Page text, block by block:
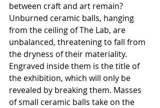
between craft and art remain?
Unburned ceramic balls, hanging
from the ceiling of The Lab, are
unbalanced, threatening to fall from
the dryness of their materiality.
Engraved inside them is the title of
the exhibition, which will only be
revealed by breaking them. Masses
of small ceramic balls take on the